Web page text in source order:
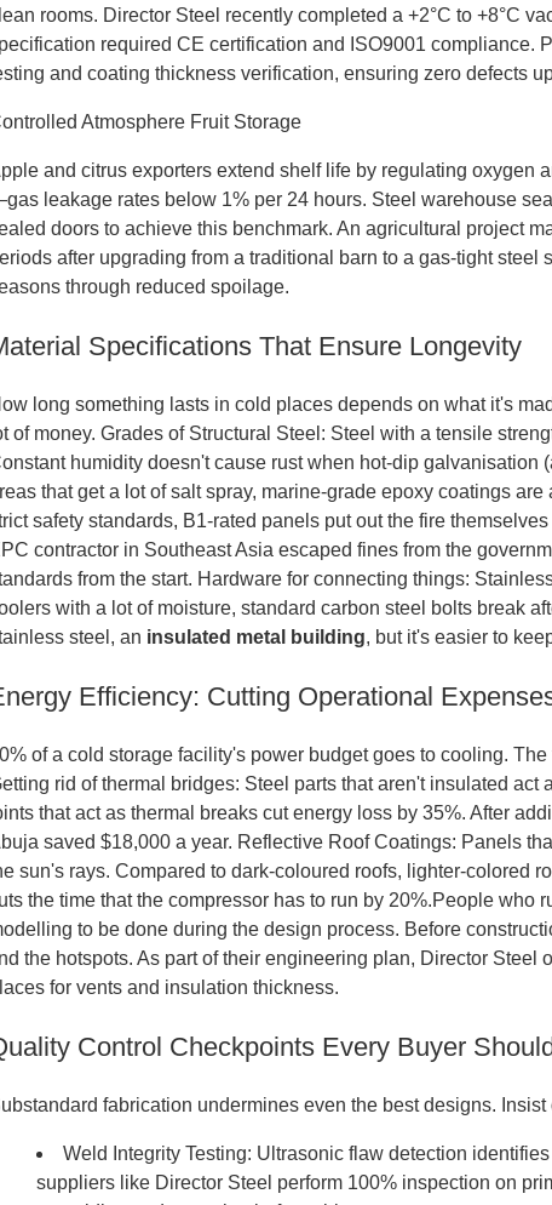
rooms. Director Steel recently completed a +2°C to +8°C
required CE certification and ISO9001 compliance.
and coating thickness verification, ensuring zero defects
Atmosphere Fruit Storage
and citrus exporters extend shelf life by regulating oxygen
leakage rates below 1% per 24 hours. Steel warehouse
doors to achieve this benchmark. An agricultural project
after upgrading from a traditional barn to a gas-tight steel
through reduced spoilage.
Specifications That Ensure Longevity
long something lasts in cold places depends on what it's
of money. Grades of Structural Steel: Steel with a tensile
humidity doesn't cause rust when hot-dip galvanisation
that get a lot of salt spray, marine-grade epoxy coatings
safety standards, B1-rated panels put out the fire
contractor in Southeast Asia escaped fines from the
from the start. Hardware for connecting things:
with a lot of moisture, standard carbon steel bolts break
steel, an insulated metal building, but it's easier to
Efficiency: Cutting Operational
of a cold storage facility's power budget goes to cooling.
rid of thermal bridges: Steel parts that aren't insulated
that act as thermal breaks cut energy loss by 35%. After
saved $18,000 a year. Reflective Roof Coatings: Panels
sun's rays. Compared to dark-coloured roofs, lighter-colored
the time that the compressor has to run by 20%.People
to be done during the design process. Before
the hotspots. As part of their engineering plan, Director
for vents and insulation thickness.
Control Checkpoints Every Buyer
fabrication undermines even the best designs.
Weld Integrity Testing: Ultrasonic flaw detection
suppliers like Director Steel perform 100% inspection on